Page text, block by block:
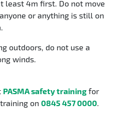
least 4m first. Do not move
or anything is still on
outdoors, do not use a
winds.
PASMA safety training for
on 0845 457 0000.